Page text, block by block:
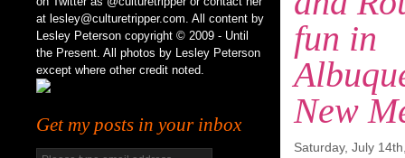
at lesley@culturetripper.com. All content by
Lesley Peterson copyright © 2009 - Until
the Present. All photos by Lesley Peterson
except where other credit noted.
Get my posts in your inbox
fun in
New
Saturday, July